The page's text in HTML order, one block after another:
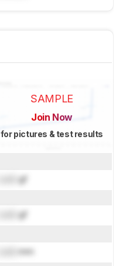
SAMPLE
Join Now
for pictures & test results
gf
gf
mm